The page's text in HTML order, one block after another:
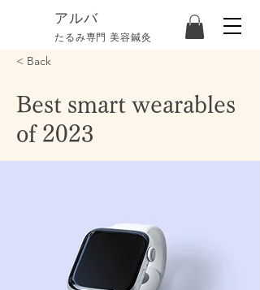
​アルバ
たるみ専門 美容鍼灸
< Back
Best smart wearables
of 2023